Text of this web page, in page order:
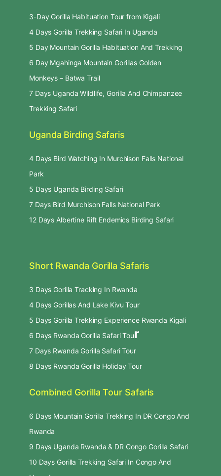
3-Day Gorilla Habituation Tour from Kigali
4 Days Gorilla Trekking Safari In Uganda
5 Day Mountain Gorilla Habituation And Trekking
6 Day Mgahinga Mountain Gorillas Golden
Monkeys – Batwa Trail
7 Days Uganda Wildlife, Gorilla And Chimpanzee
Trekking Safari
Uganda Birding Safaris
4 Days Bird Watching In Murchison Falls National
Park
5 Days Uganda Birding Safari
7 Days Bird Murchison Falls National Park
12 Days Albertine Rift Endemics Birding Safari
Short Rwanda Gorilla Safaris
3 Days Gorilla Tracking In Rwanda
4 Days Gorillas And Lake Kivu Tour
5 Days Gorilla Trekking Experience Rwanda Kigali
6 Days Rwanda Gorilla Safari Tour
7 Days Rwanda Gorilla Safari Tour
8 Days Rwanda Gorilla Holiday Tour
Combined Gorilla Tour Safaris
6 Days Mountain Gorilla Trekking In DR Congo And
Rwanda
9 Days Uganda Rwanda & DR Congo Gorilla Safari
10 Days Gorilla Trekking Safari In Congo And